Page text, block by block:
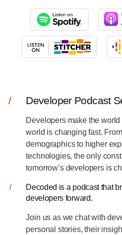
Log in
Start free
Support
/ Developer Podcast
Developers make the
world is changing fast.
demographics to higher
technologies, the only
tomorrow’s developers is
/
Decoded is a podcast that
developers forward.
Join us as we chat with
personal stories, their